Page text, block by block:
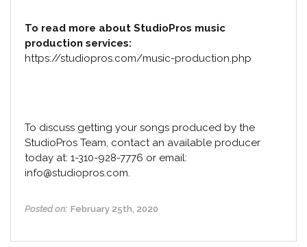
To read more about StudioPros music
production services:
https://studiopros.com/music-production.php
To discuss getting your songs produced by the
StudioPros Team, contact an available producer
today at: 1-310-928-7776 or email:
info@studiopros.com.
Posted on: February 25th, 2020